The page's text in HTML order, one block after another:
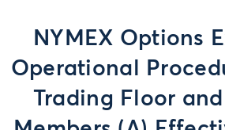
NYMEX Options
Operational
Trading Floor